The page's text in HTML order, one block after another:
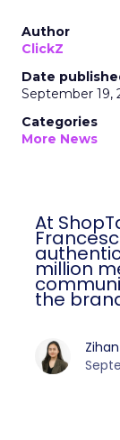
Author
ClickZ
Date
September 19,
Categories
More News
At
million
the